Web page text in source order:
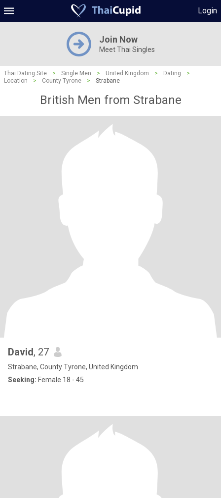
Login
Join Now
Meet Thai Singles
Thai Dating Site > Single Men > United Kingdom > Dating
>
Location
> County Tyrone > Strabane
British Men from Strabane
David, 27
Strabane, County Tyrone, United Kingdom
Seeking: Female 18 - 45